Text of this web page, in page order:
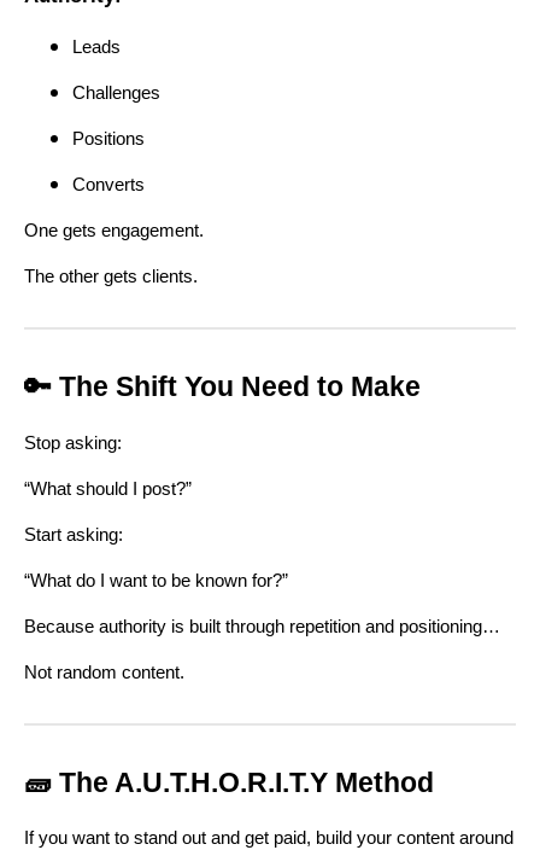
Leads
Challenges
Positions
Converts
One gets engagement.
The other gets clients.
🔑 The Shift You Need to Make
Stop asking:
“What should I post?”
Start asking:
“What do I want to be known for?”
Because authority is built through repetition and positioning…
Not random content.
🧱 The A.U.T.H.O.R.I.T.Y Method
If you want to stand out and get paid, build your content around